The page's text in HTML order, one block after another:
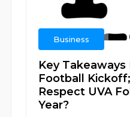
Business
Key Takeaways
Football
Respect UVA
Year?